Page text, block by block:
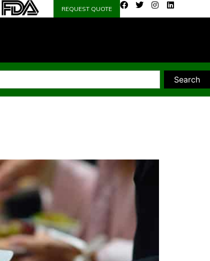
REQUEST QUOTE
Search